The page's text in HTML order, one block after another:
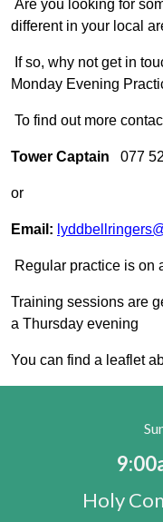
Are you looking for
different in your local
If so, why not get in
Monday Evening
To find out more
Tower Captain 077
or
Email:
Regular practice is on
Training sessions are
a Thursday evening
You can find a leaflet
Holy